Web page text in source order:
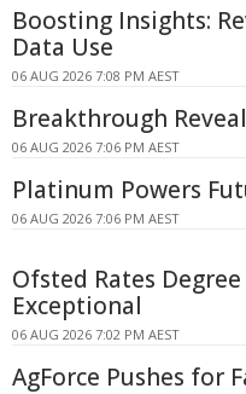
Boosting Insights:
Data Use
06 AUG 2026 7:08 PM AEST
Breakthrough
06 AUG 2026 7:06 PM AEST
Platinum Powers
06 AUG 2026 7:06 PM AEST
Ofsted Rates
Exceptional
06 AUG 2026 7:02 PM AEST
AgForce Pushes for